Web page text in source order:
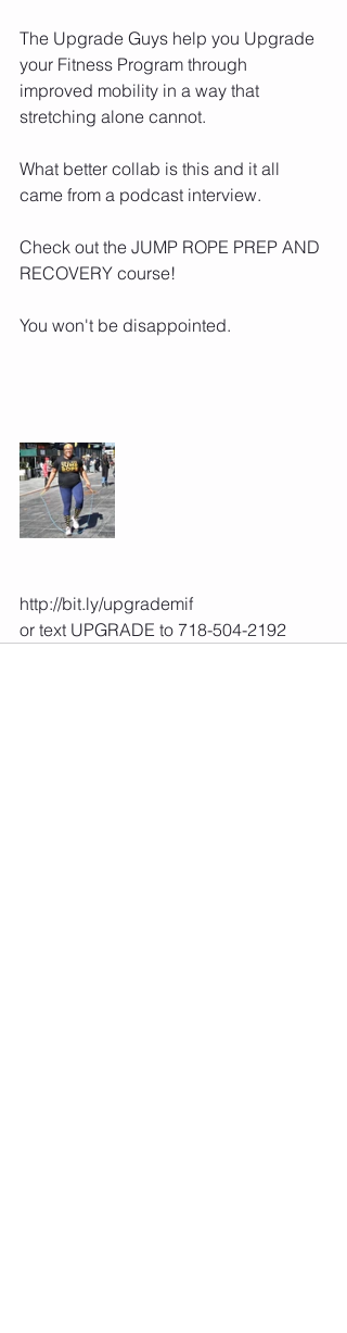
The Upgrade Guys help you Upgrade
your Fitness Program through
improved mobility in a way that
stretching alone cannot.
What better collab is this and it all
came from a podcast interview.
Check out the JUMP ROPE PREP AND
RECOVERY course!
You won't be disappointed.
http://bit.ly/upgrademif
or text UPGRADE to 718-504-2192